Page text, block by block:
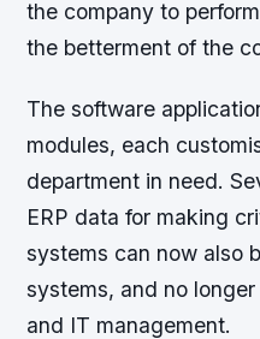
the company to
the betterment of the
The software
modules, each
department in need.
ERP data for making
systems can now also
systems, and no
and IT management.